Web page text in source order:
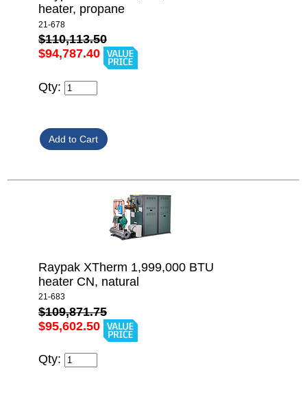
heater, propane
21-678
$110,113.50
$94,787.40
Qty:
Raypak XTherm 1,999,000 BTU
heater CN, natural
21-683
$109,871.75
$95,602.50
Qty: